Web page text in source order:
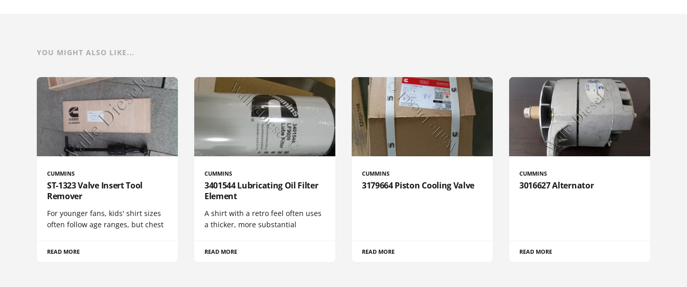
YOU MIGHT ALSO LIKE...
CUMMINS
ST-1323 Valve Insert Tool
Remover
For younger fans, kids' shirt sizes
often follow age ranges, but chest
READ MORE
CUMMINS
3401544 Lubricating Oil Filter
Element
A shirt with a retro feel often uses
a thicker, more substantial
READ MORE
CUMMINS
3179664 Piston Cooling Valve
READ MORE
CUMMINS
3016627 Alternator
READ MORE